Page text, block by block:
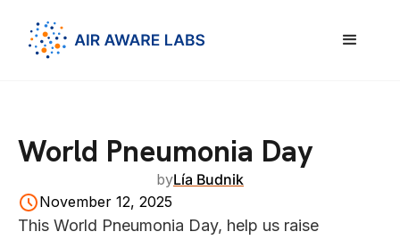
World Pneumonia Day
byLía Budnik
November 12, 2025
This World Pneumonia Day, help us raise